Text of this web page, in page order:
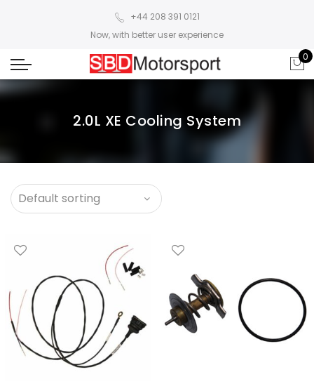
+44 208 391 0121
Now, with better user experience
0
2.0L XE Cooling System